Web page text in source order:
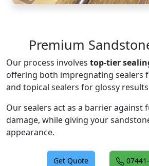
Premium
Our process involves top-tier
offering both impregnating sealers
and topical sealers for glossy
Our sealers act as a barrier against
damage, while giving your
appearance.
Get Quote